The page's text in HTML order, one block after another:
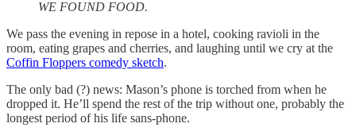
WE FOUND FOOD.
We pass the evening in repose in a hotel, cooking ravioli in the
room, eating grapes and cherries, and laughing until we cry at the
Coffin Floppers comedy sketch.
The only bad (?) news: Mason’s phone is torched from when he
dropped it. He’ll spend the rest of the trip without one, probably the
longest period of his life sans-phone.